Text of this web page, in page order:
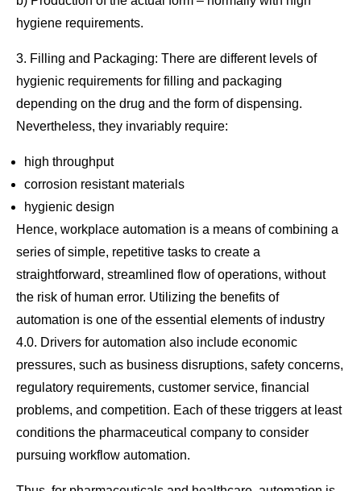
hygiene requirements.
3. Filling and Packaging: There are different levels of
hygienic requirements for filling and packaging
depending on the drug and the form of dispensing.
Nevertheless, they invariably require:
high throughput
corrosion resistant materials
hygienic design
Hence, workplace automation is a means of combining a
series of simple, repetitive tasks to create a
straightforward, streamlined flow of operations, without
the risk of human error. Utilizing the benefits of
automation is one of the essential elements of industry
4.0. Drivers for automation also include economic
pressures, such as business disruptions, safety concerns,
regulatory requirements, customer service, financial
problems, and competition. Each of these triggers at least
conditions the pharmaceutical company to consider
pursuing workflow automation.